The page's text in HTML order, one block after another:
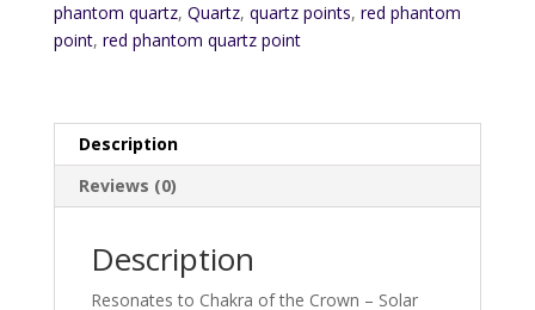
phantom quartz, Quartz, quartz points, red phantom
point, red phantom quartz point
Description
Reviews (0)
Description
Resonates to Chakra of the Crown – Solar